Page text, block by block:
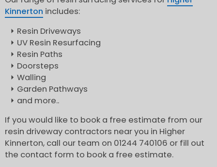
Kinnerton includes:
Resin Driveways
UV Resin Resurfacing
Resin Paths
Doorsteps
Walling
Garden Pathways
and more..
If you would like to book a free estimate from our
resin driveway contractors near you in Higher
Kinnerton, call our team on 01244 740106 or fill out
the contact form to book a free estimate.